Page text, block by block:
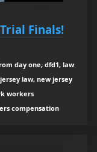
Finals!
day one, dfd1, law
law, new jersey
workers
compensation